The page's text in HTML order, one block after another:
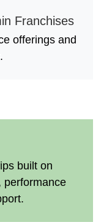
Franchises
offerings and
built on
performance